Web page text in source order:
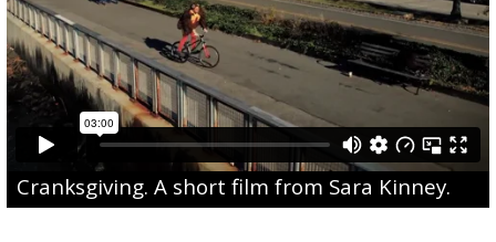
Cranksgiving. A short film from Sara Kinney.